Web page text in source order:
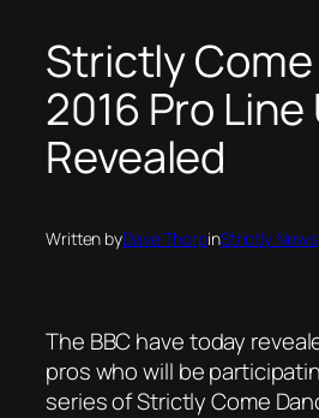
Strictly
2016 Pro Line
Revealed
Written byDave ThorpinStrictly News
The BBC have today
pros who will be
series of Strictly Come